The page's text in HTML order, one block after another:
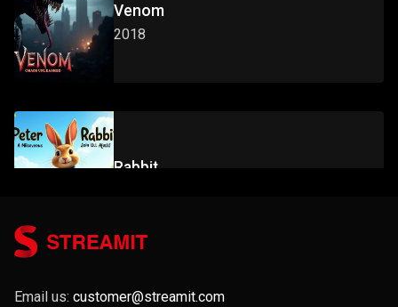
Venom
2018
Rabbit
Email us: customer@streamit.com